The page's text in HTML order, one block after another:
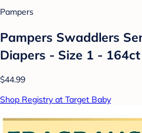
Pampers
Pampers Swaddlers
Diapers - Size 1 - 164ct
$44.99
Shop Registry at Target Baby